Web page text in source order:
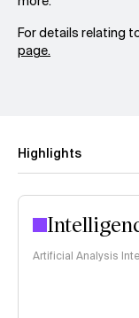
For details relating
page.
Highlights
Artificial Analysis